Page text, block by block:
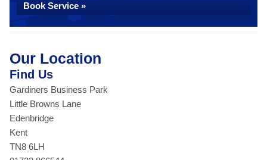
Book Service »
Our Location
Find Us
Gardiners Business Park
Little Browns Lane
Edenbridge
Kent
TN8 6LH